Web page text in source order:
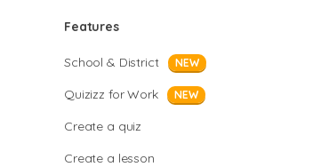
Features
School & District NEW
Quizizz for Work NEW
Create a quiz
Create a lesson